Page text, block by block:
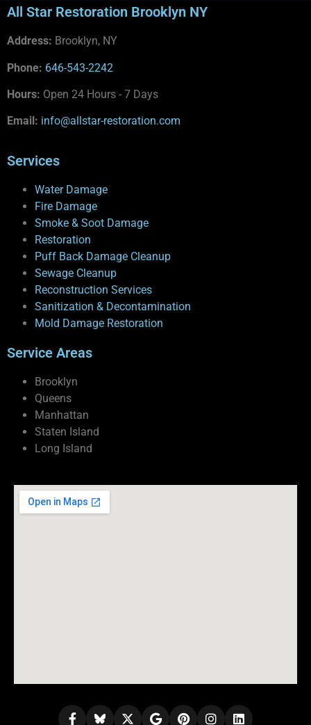
All Star Restoration Brooklyn NY
Address: Brooklyn, NY
Phone: 646-543-2242
Hours: Open 24 Hours - 7 Days
Email: info@allstar-restoration.com
Services
Water Damage
Fire Damage
Smoke & Soot Damage
Restoration
Puff Back Damage Cleanup
Sewage Cleanup
Reconstruction Services
Sanitization & Decontamination
Mold Damage Restoration
Service Areas
Brooklyn
Queens
Manhattan
Staten Island
Long Island